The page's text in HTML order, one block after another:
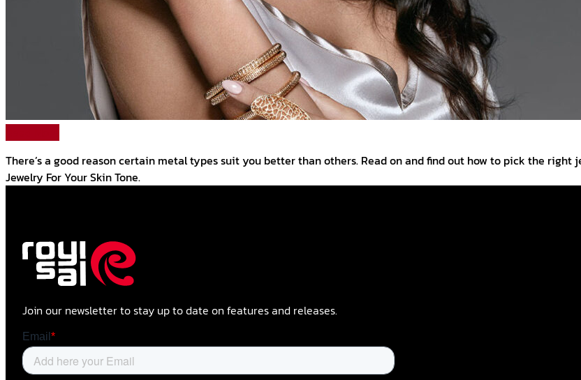
There’s a good reason certain metal types suit you better than others. Read on and find out how to pick the right
Jewelry For Your Skin Tone.
Join our newsletter to stay up to date on features and releases.